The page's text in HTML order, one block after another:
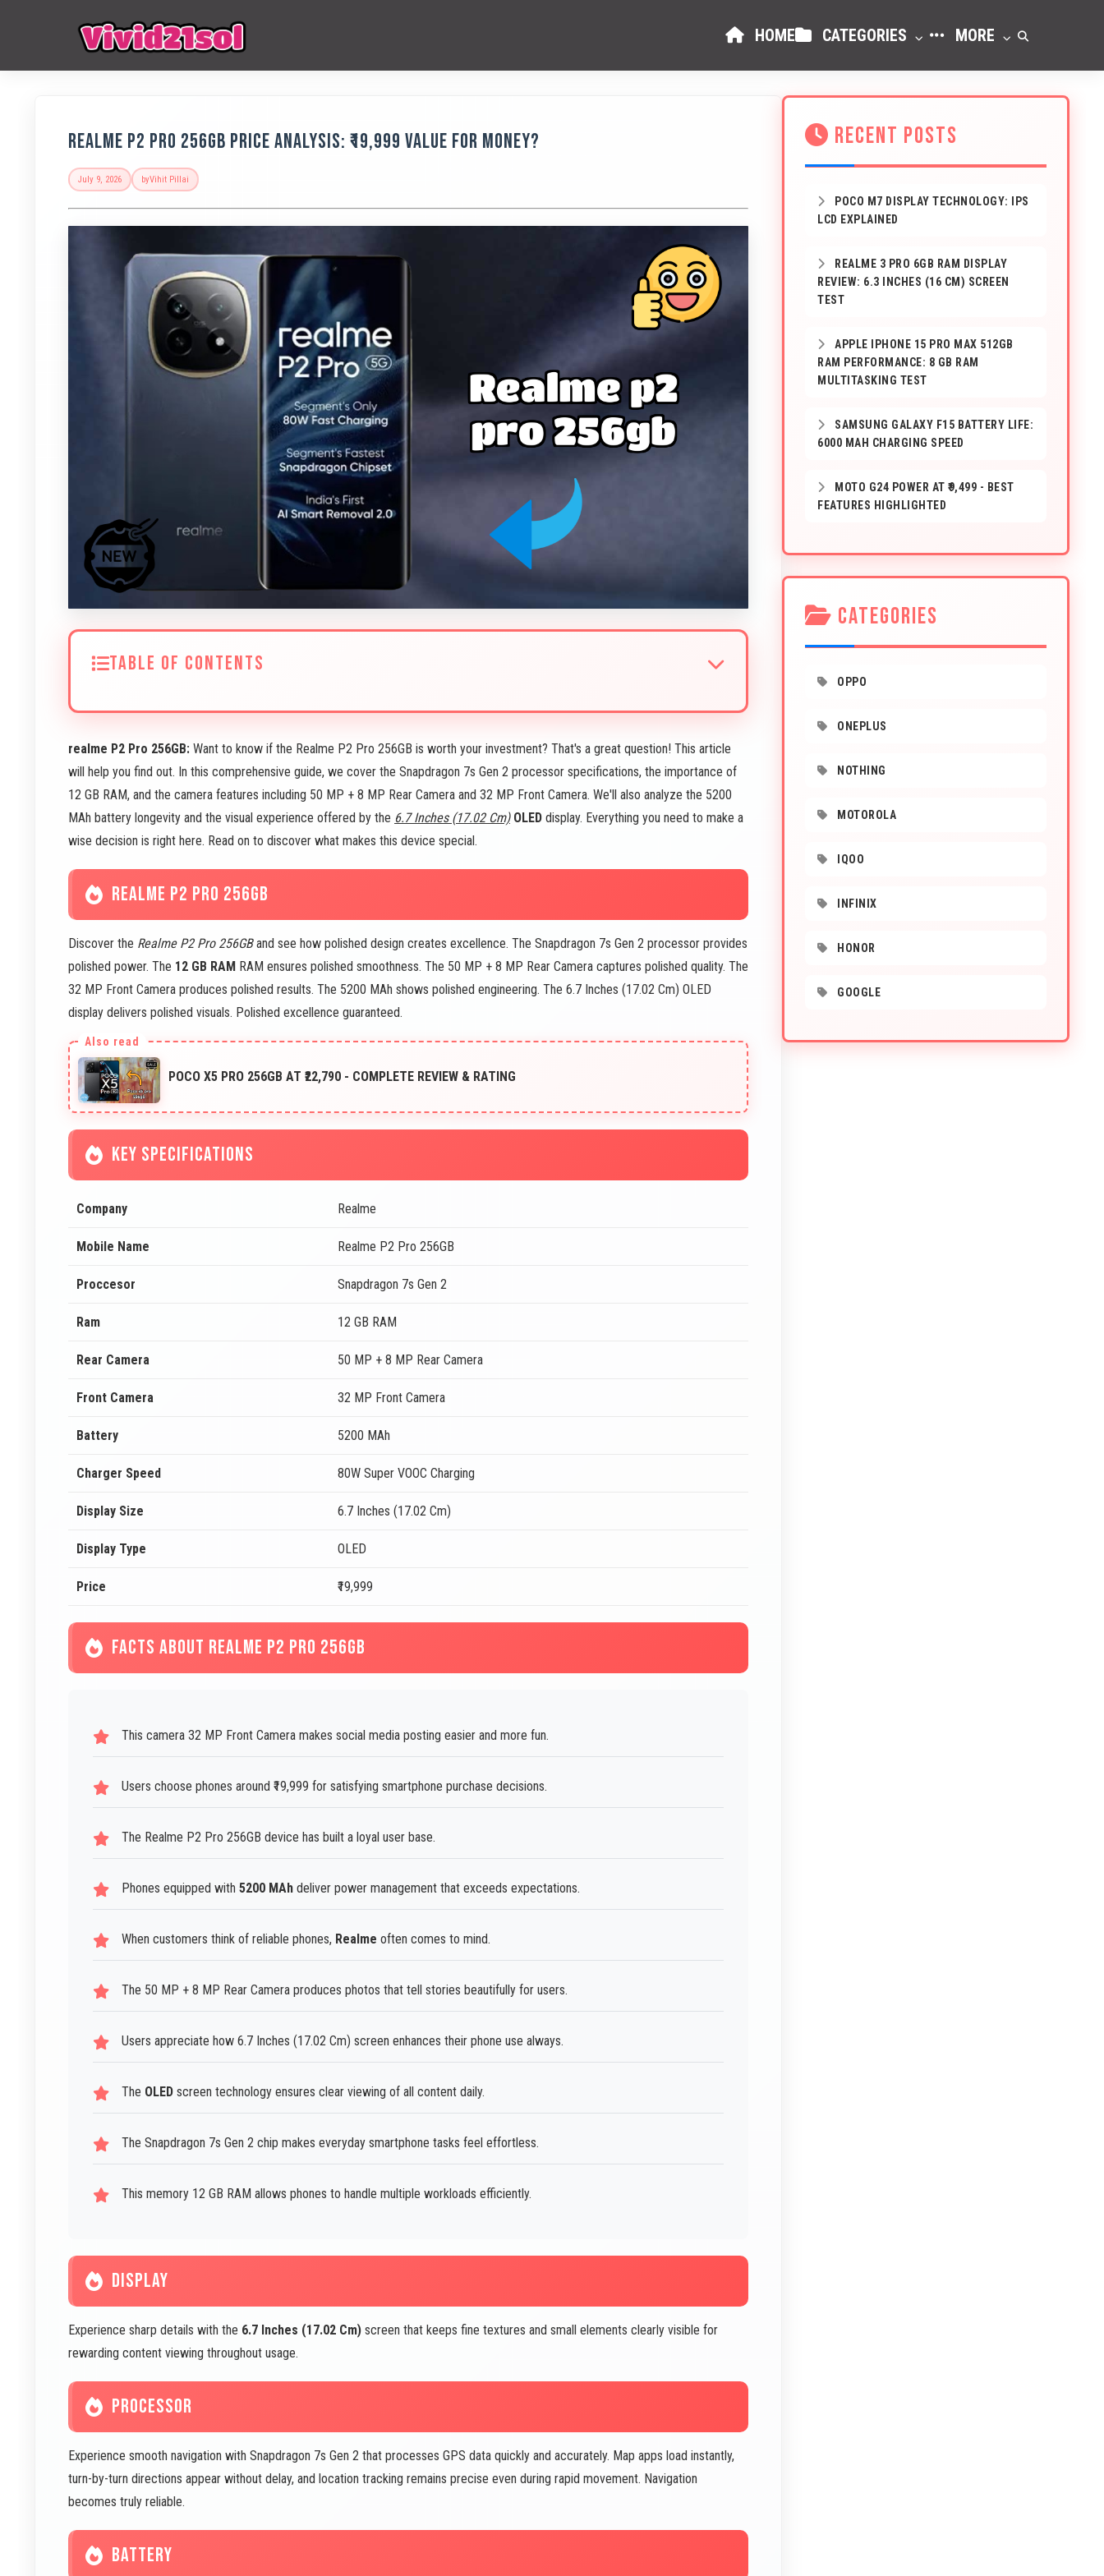
HOME CATEGORIES MORE
Realme P2 Pro 256GB Price Analysis: ₹19,999 Value for Money?
July 9, 2026 byVihit Pillai
TABLE OF CONTENTS
realme P2 Pro 256GB: Want to know if the Realme P2 Pro 256GB is worth your investment? That's a great question! This article
will help you find out. In this comprehensive guide, we cover the Snapdragon 7s Gen 2 processor specifications, the importance of
12 GB RAM, and the camera features including 50 MP + 8 MP Rear Camera and 32 MP Front Camera. We'll also analyze the 5200
MAh battery longevity and the visual experience offered by the 6.7 Inches (17.02 Cm) OLED display. Everything you need to make a
wise decision is right here. Read on to discover what makes this device special.
REALME P2 PRO 256GB
Discover the Realme P2 Pro 256GBand see how polished design creates excellence. The Snapdragon 7s Gen 2 processor provides
polished power. The 12 GB RAM RAM ensures polished smoothness. The 50 MP + 8 MP Rear Camera captures polished quality. The
32 MP Front Camera produces polished results. The 5200 MAh shows polished engineering. The 6.7 Inches (17.02 Cm) OLED
display delivers polished visuals. Polished excellence guaranteed.
POCO X5 PRO 256GB AT ₹22,790 - COMPLETE REVIEW & RATING
KEY SPECIFICATIONS
Company Realme
Mobile Name Realme P2 Pro 256GB
Proccesor Snapdragon 7s Gen 2
Ram 12 GB RAM
Rear Camera 50 MP + 8 MP Rear Camera
Front Camera 32 MP Front Camera
Battery 5200 MAh
Charger Speed 80W Super VOOC Charging
Display Size 6.7 Inches (17.02 Cm)
Display Type OLED
Price ₹19,999
FACTS ABOUT REALME P2 PRO 256GB
This camera 32 MP Front Camera makes social media posting easier and more fun.
Users choose phones around ₹19,999 for satisfying smartphone purchase decisions.
The Realme P2 Pro 256GB device has built a loyal user base.
Phones equipped with 5200 MAh deliver power management that exceeds expectations.
When customers think of reliable phones, Realme often comes to mind.
The 50 MP + 8 MP Rear Camera produces photos that tell stories beautifully for users.
Users appreciate how 6.7 Inches (17.02 Cm) screen enhances their phone use always.
The OLED screen technology ensures clear viewing of all content daily.
The Snapdragon 7s Gen 2 chip makes everyday smartphone tasks feel effortless.
This memory 12 GB RAM allows phones to handle multiple workloads efficiently.
DISPLAY
Experience sharp details with the 6.7 Inches (17.02 Cm) screen that keeps fine textures and small elements clearly visible for
rewarding content viewing throughout usage.
PROCESSOR
Experience smooth navigation with Snapdragon 7s Gen 2 that processes GPS data quickly and accurately. Map apps load instantly,
turn-by-turn directions appear without delay, and location tracking remains precise even during rapid movement. Navigation
becomes truly reliable.
BATTERY
RECENT POSTS
POCO M7 DISPLAY TECHNOLOGY: IPS
LCD EXPLAINED
REALME 3 PRO 6GB RAM DISPLAY
REVIEW: 6.3 INCHES (16 CM) SCREEN
TEST
APPLE IPHONE 15 PRO MAX 512GB
RAM PERFORMANCE: 8 GB RAM
MULTITASKING TEST
SAMSUNG GALAXY F15 BATTERY LIFE:
6000 MAH CHARGING SPEED
MOTO G24 POWER AT ₹9,499 - BEST
FEATURES HIGHLIGHTED
CATEGORIES
OPPO
ONEPLUS
NOTHING
MOTOROLA
IQOO
INFINIX
HONOR
GOOGLE